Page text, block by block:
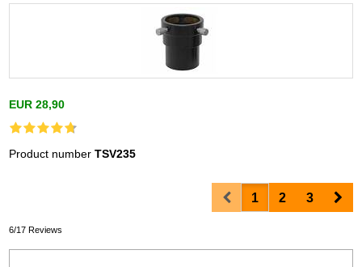
EUR 28,90
Product numberTSV235
Prev1 2 3
6/17 Reviews